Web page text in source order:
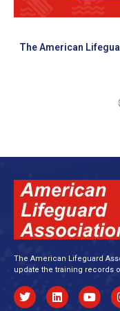
The American
The American Lifeguard
update the training records